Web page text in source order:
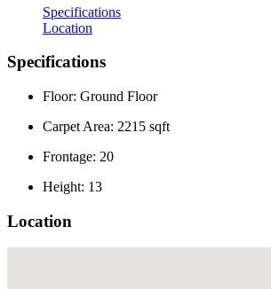
Specifications
Location
Specifications
Floor: Ground Floor
Carpet Area: 2215 sqft
Frontage: 20
Height: 13
Location